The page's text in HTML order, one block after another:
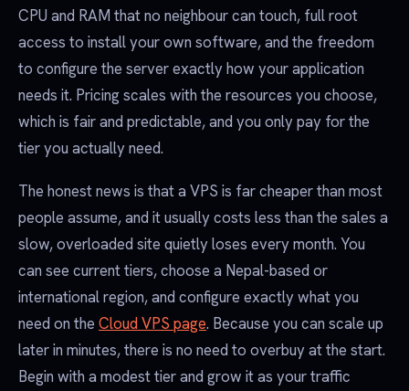
CPU and RAM that no neighbour can touch, full root
access to install your own software, and the freedom
to configure the server exactly how your application
needs it. Pricing scales with the resources you choose,
which is fair and predictable, and you only pay for the
tier you actually need.
The honest news is that a VPS is far cheaper than most
people assume, and it usually costs less than the sales a
slow, overloaded site quietly loses every month. You
can see current tiers, choose a Nepal-based or
international region, and configure exactly what you
need on the Cloud VPS page. Because you can scale up
later in minutes, there is no need to overbuy at the start.
Begin with a modest tier and grow it as your traffic